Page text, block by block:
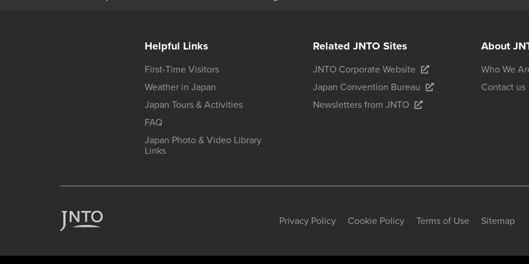
Helpful Links
First-Time Visitors
Weather in Japan
Japan Tours & Activities
FAQ
Japan Photo & Video Library
Links
Related JNTO Sites
JNTO Corporate Website
Japan Convention Bureau
Newsletters from JNTO
About
Who We
Contact us
Privacy Policy Cookie Policy Terms of Use Sitemap